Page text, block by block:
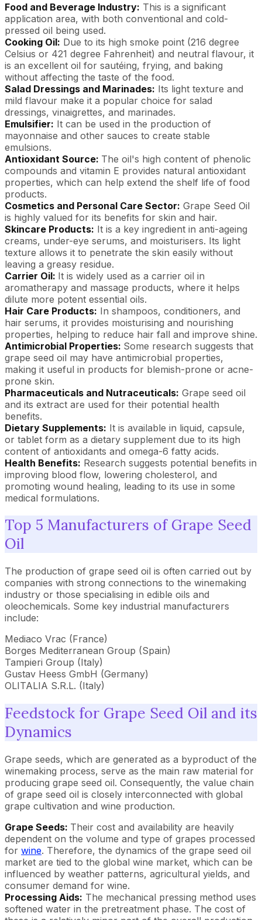
Food and Beverage Industry: This is a significant
application area, with both conventional and cold-
pressed oil being used.
Cooking Oil: Due to its high smoke point (216 degree
Celsius or 421 degree Fahrenheit) and neutral flavour, it
is an excellent oil for sautéing, frying, and baking
without affecting the taste of the food.
Salad Dressings and Marinades: Its light texture and
mild flavour make it a popular choice for salad
dressings, vinaigrettes, and marinades.
Emulsifier: It can be used in the production of
mayonnaise and other sauces to create stable
emulsions.
Antioxidant Source: The oil's high content of phenolic
compounds and vitamin E provides natural antioxidant
properties, which can help extend the shelf life of food
products.
Cosmetics and Personal Care Sector: Grape Seed Oil
is highly valued for its benefits for skin and hair.
Skincare Products: It is a key ingredient in anti-ageing
creams, under-eye serums, and moisturisers. Its light
texture allows it to penetrate the skin easily without
leaving a greasy residue.
Carrier Oil: It is widely used as a carrier oil in
aromatherapy and massage products, where it helps
dilute more potent essential oils.
Hair Care Products: In shampoos, conditioners, and
hair serums, it provides moisturising and nourishing
properties, helping to reduce hair fall and improve shine.
Antimicrobial Properties: Some research suggests that
grape seed oil may have antimicrobial properties,
making it useful in products for blemish-prone or acne-
prone skin.
Pharmaceuticals and Nutraceuticals: Grape seed oil
and its extract are used for their potential health
benefits.
Dietary Supplements: It is available in liquid, capsule,
or tablet form as a dietary supplement due to its high
content of antioxidants and omega-6 fatty acids.
Health Benefits: Research suggests potential benefits in
improving blood flow, lowering cholesterol, and
promoting wound healing, leading to its use in some
medical formulations.
Top 5 Manufacturers of Grape Seed
Oil
The production of grape seed oil is often carried out by
companies with strong connections to the winemaking
industry or those specialising in edible oils and
oleochemicals. Some key industrial manufacturers
include:
Mediaco Vrac (France)
Borges Mediterranean Group (Spain)
Tampieri Group (Italy)
Gustav Heess GmbH (Germany)
OLITALIA S.R.L. (Italy)
Feedstock for Grape Seed Oil and its
Dynamics
Grape seeds, which are generated as a byproduct of the
winemaking process, serve as the main raw material for
producing grape seed oil. Consequently, the value chain
of grape seed oil is closely interconnected with global
grape cultivation and wine production.
Grape Seeds: Their cost and availability are heavily
dependent on the volume and type of grapes processed
for wine. Therefore, the dynamics of the grape seed oil
market are tied to the global wine market, which can be
influenced by weather patterns, agricultural yields, and
consumer demand for wine.
Processing Aids: The mechanical pressing method uses
softened water in the pretreatment phase. The cost of